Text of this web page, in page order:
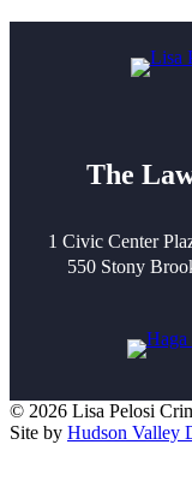
The
1 Civic Center
550 Stony
© 2026 Lisa Pelosi
Site by Hudson Valley